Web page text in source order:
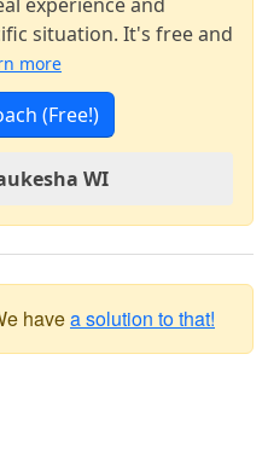
situation. It's free and
more
(Free!)
WI
havea solution to that!